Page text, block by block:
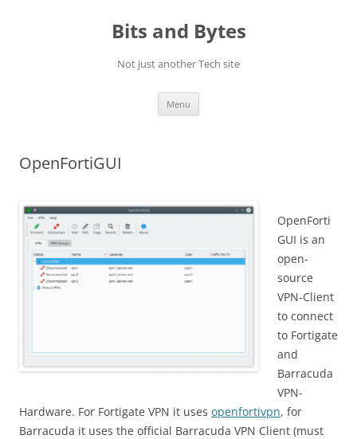
Bits and Bytes
Not just another Tech site
Menu
OpenFortiGUI
OpenForti
GUI is an
open-
source
VPN-Client
to connect
to Fortigate
and
Barracuda
VPN-
Hardware. For Fortigate VPN it uses openfortivpn, for
Barracuda it uses the official Barracuda VPN Client (must